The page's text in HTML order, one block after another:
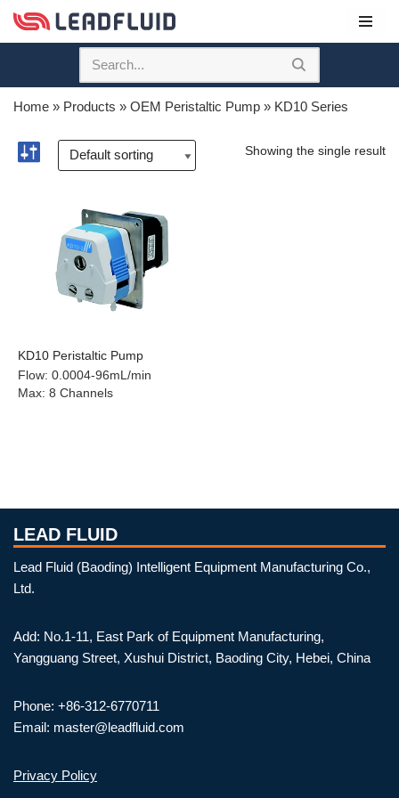
Skip
content
Home » Products » OEM Peristaltic Pump » KD10 Series
Showing the single result
KD10 Peristaltic Pump
Flow: 0.0004-96mL/min
Max: 8 Channels
LEAD FLUID
Lead Fluid (Baoding) Intelligent Equipment Manufacturing Co.,
Ltd.
Add: No.1-11, East Park of Equipment Manufacturing,
Yangguang Street, Xushui District, Baoding City, Hebei, China
Phone: +86-312-6770711
Email: master@leadfluid.com
Privacy Policy